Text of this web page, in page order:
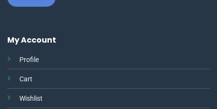
My Account
Profile
Cart
Wishlist